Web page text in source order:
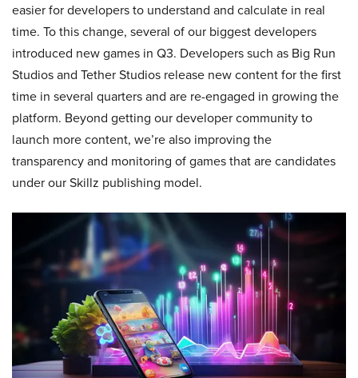
easier for developers to understand and calculate in real
time. To this change, several of our biggest developers
introduced new games in Q3. Developers such as Big Run
Studios and Tether Studios release new content for the first
time in several quarters and are re-engaged in growing the
platform. Beyond getting our developer community to
launch more content, we’re also improving the
transparency and monitoring of games that are candidates
under our Skillz publishing model.